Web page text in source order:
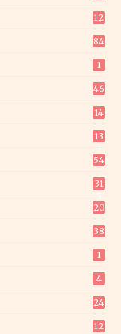
12
84
1
46
14
13
54
31
20
38
1
4
24
12